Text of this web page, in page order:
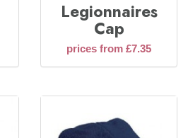
Legionnaires
Cap
prices from £7.35